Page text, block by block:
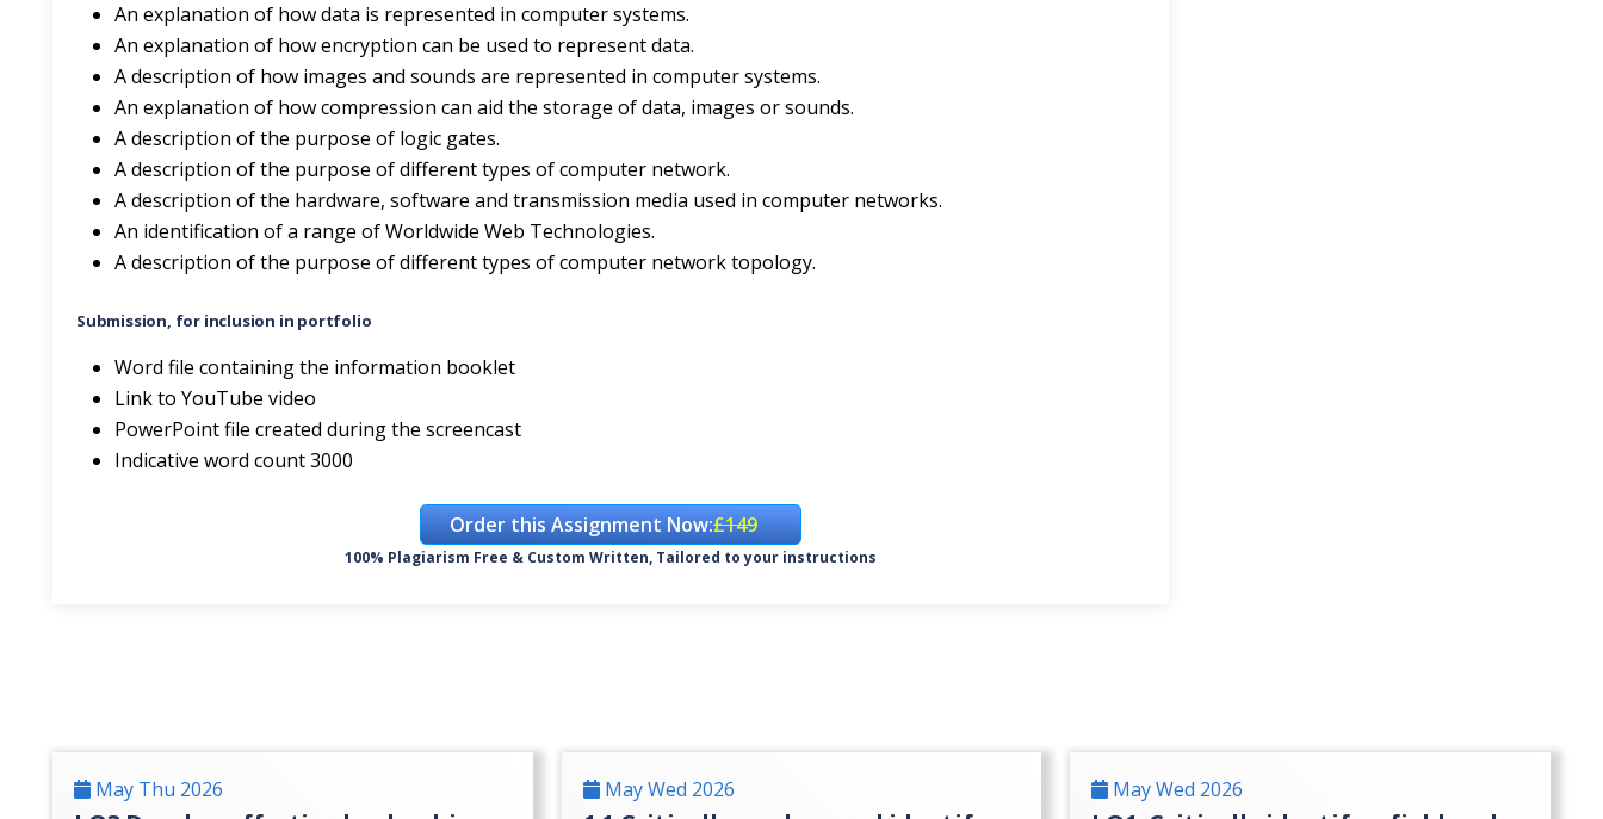
An explanation of how data is represented in computer systems.
An explanation of how encryption can be used to represent data.
A description of how images and sounds are represented in computer systems.
An explanation of how compression can aid the storage of data, images or sounds.
A description of the purpose of logic gates.
A description of the purpose of different types of computer network.
A description of the hardware, software and transmission media used in computer networks.
An identification of a range of Worldwide Web Technologies.
A description of the purpose of different types of computer network topology.
Submission, for inclusion in portfolio
Word file containing the information booklet
Link to YouTube video
PowerPoint file created during the screencast
Indicative word count 3000
Order this Assignment Now:£149
100% Plagiarism Free & Custom Written, Tailored to your instructions
May Thu 2026 May Wed 2026 May Wed 2026